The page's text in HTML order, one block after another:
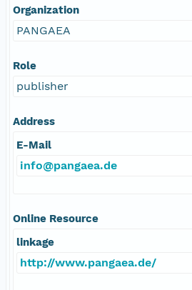
Organization
PANGAEA
Role
publisher
Address
E-Mail
info@pangaea.de
Online Resource
linkage
http://www.pangaea.de/